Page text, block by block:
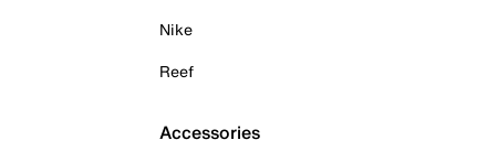
Nike
Reef
Accessories